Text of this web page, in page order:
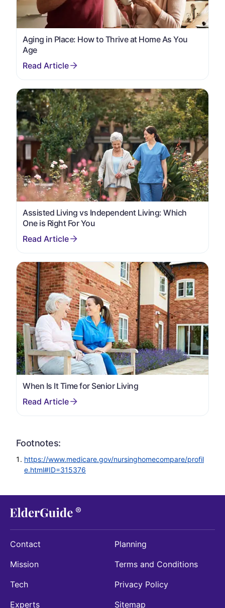
Aging in Place: How to Thrive at Home As You
Age
Assisted Living vs Independent Living: Which
One is Right For You
When Is It Time for Senior Living
Footnotes:
https://www.medicare.gov/nursinghomecompare/profil
e.html#ID=315376
Contact
Mission
Tech
Experts
Planning
Terms and Conditions
Privacy Policy
Sitemap